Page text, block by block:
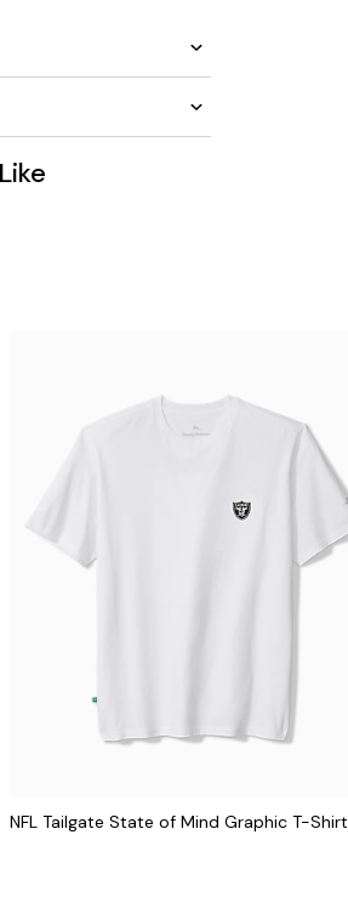
NFL Tailgate State of Mind Graphic T-Shirt